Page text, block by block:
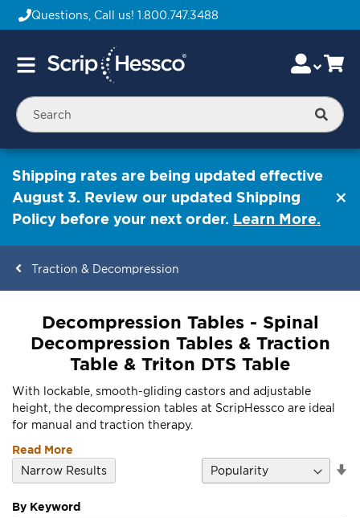
Questions, Call us! 1.800.747.3488
Toggle
Skip
to
Content
Shipping rates are being updated effective
August 3. Review our updated Shipping
Policy before your next order. Learn More.
Traction & Decompression
Decompression Tables - Spinal
Decompression Tables & Traction
Table & Triton DTS Table
With lockable, smooth-gliding castors and adjustable
height, the decompression tables at ScripHessco are ideal
for manual and traction therapy.
Read More
By Keyword
Narrow Results